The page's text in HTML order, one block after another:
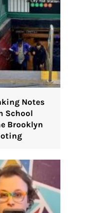
Notes
School
Brooklyn